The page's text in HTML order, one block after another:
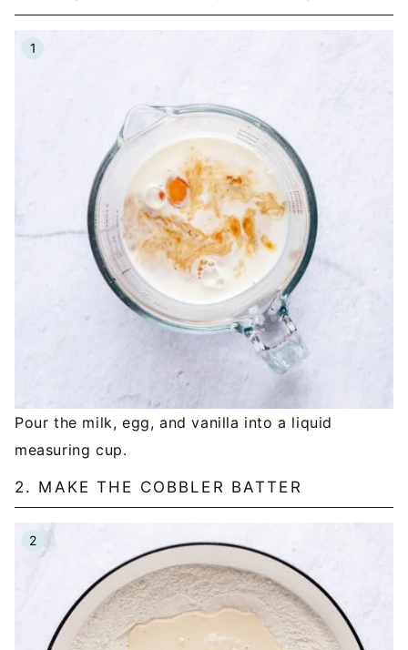
Pour the milk, egg, and vanilla into a liquid
measuring cup.
2. MAKE THE COBBLER BATTER